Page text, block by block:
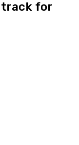
track for